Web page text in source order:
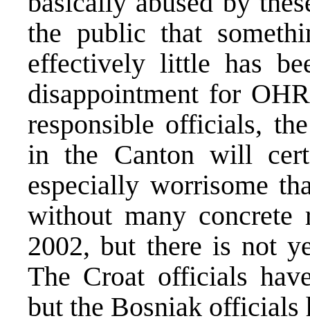
the public that
effectively little has
disappointment for
responsible officials,
in the Canton will
especially worrisome
without many
2002, but there is not
The Croat officials
but the Bosniak officials